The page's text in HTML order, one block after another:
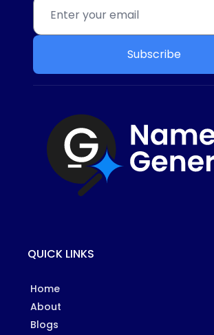
Subscribe
QUICK LINKS
Home
About
Blogs